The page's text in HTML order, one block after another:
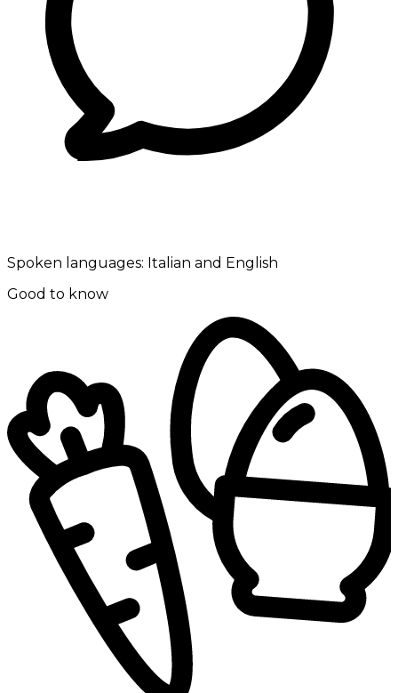
Spoken languages: Italian and English
Good to know